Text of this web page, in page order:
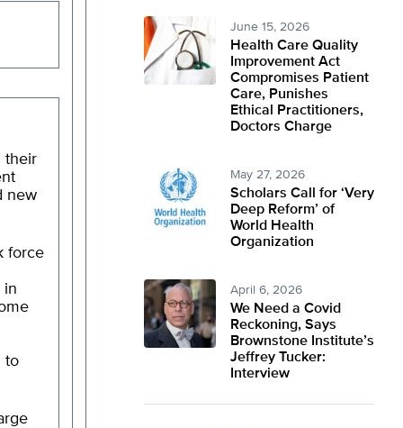
their
new
force
in
to
June 15, 2026
Health Care Quality
Improvement Act
Compromises Patient
Care, Punishes
Ethical Practitioners,
Doctors Charge
May 27, 2026
Scholars Call for ‘Very
Deep Reform’ of
World Health
Organization
April 6, 2026
We Need a Covid
Reckoning, Says
Brownstone Institute’s
Jeffrey Tucker:
Interview